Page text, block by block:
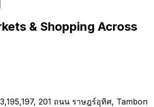
& Shopping Across
201 ถนน ราษฎร์อุทิศ, Tambon